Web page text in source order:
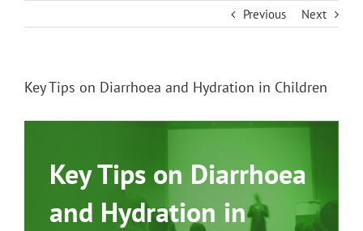
Previous Next
Key Tips on Diarrhoea and Hydration in Children
Key Tips on Diarrhoea
and Hydration in